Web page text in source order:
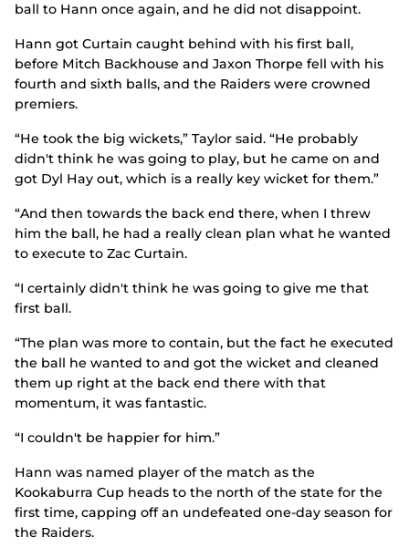
ball to Hann once again, and he did not disappoint.
Hann got Curtain caught behind with his first ball,
before Mitch Backhouse and Jaxon Thorpe fell with his
fourth and sixth balls, and the Raiders were crowned
premiers.
“He took the big wickets,” Taylor said. “He probably
didn't think he was going to play, but he came on and
got Dyl Hay out, which is a really key wicket for them.”
“And then towards the back end there, when I threw
him the ball, he had a really clean plan what he wanted
to execute to Zac Curtain.
“I certainly didn't think he was going to give me that
first ball.
“The plan was more to contain, but the fact he executed
the ball he wanted to and got the wicket and cleaned
them up right at the back end there with that
momentum, it was fantastic.
“I couldn't be happier for him.”
Hann was named player of the match as the
Kookaburra Cup heads to the north of the state for the
first time, capping off an undefeated one-day season for
the Raiders.